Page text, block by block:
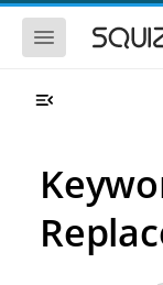
Skip to main
Skip to main content
Show the